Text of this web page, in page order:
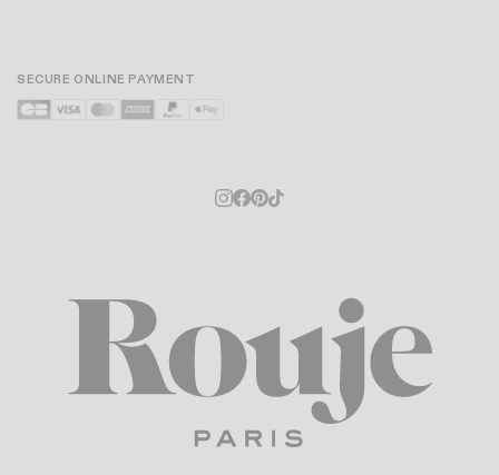
SECURE ONLINE PAYMENT